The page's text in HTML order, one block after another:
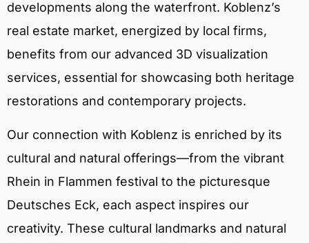
developments along the waterfront. Koblenz’s
real estate market, energized by local firms,
benefits from our advanced 3D visualization
services, essential for showcasing both heritage
restorations and contemporary projects.
Our connection with Koblenz is enriched by its
cultural and natural offerings—from the vibrant
Rhein in Flammen festival to the picturesque
Deutsches Eck, each aspect inspires our
creativity. These cultural landmarks and natural